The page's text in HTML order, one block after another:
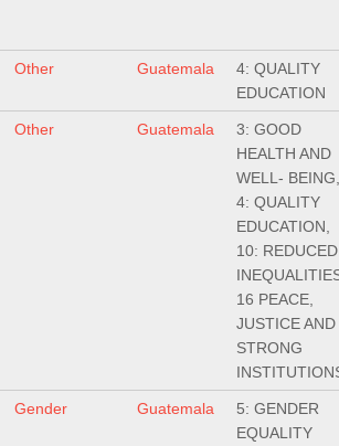
Other Guatemala
4: QUALITY
EDUCATION
Other Guatemala
3: GOOD
HEALTH AND
WELL- BEING,
4: QUALITY
EDUCATION,
10: REDUCED
16 PEACE,
JUSTICE AND
STRONG
Gender Guatemala
5: GENDER
EQUALITY